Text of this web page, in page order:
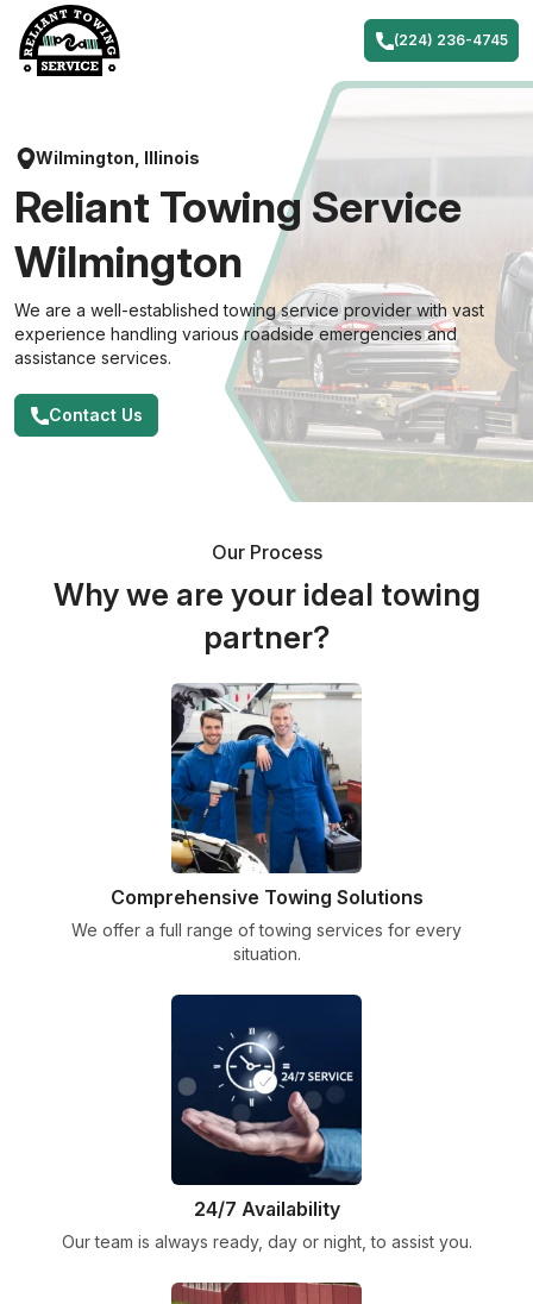
content
(224) 236-4745
Wilmington, Illinois
Reliant Towing Service
Wilmington
We are a well-established towing service provider with vast
experience handling various roadside emergencies and
assistance services.
Contact Us
Our Process
Why we are your ideal towing
partner?
Comprehensive Towing Solutions
We offer a full range of towing services for every
situation.
24/7 Availability
Our team is always ready, day or night, to assist you.